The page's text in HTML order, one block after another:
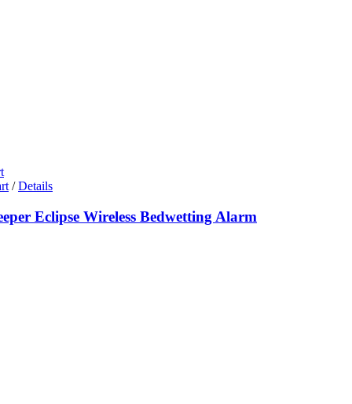
/ Details
Eclipse Wireless Bedwetting Alarm